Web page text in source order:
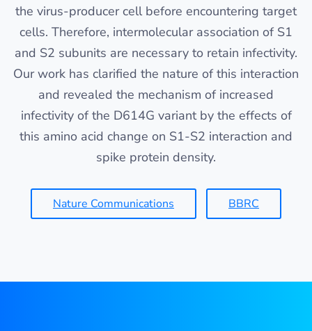
the virus-producer cell before encountering target
cells. Therefore, intermolecular association of S1
and S2 subunits are necessary to retain infectivity.
Our work has clarified the nature of this interaction
and revealed the mechanism of increased
infectivity of the D614G variant by the effects of
this amino acid change on S1-S2 interaction and
spike protein density.
Nature Communications BBRC